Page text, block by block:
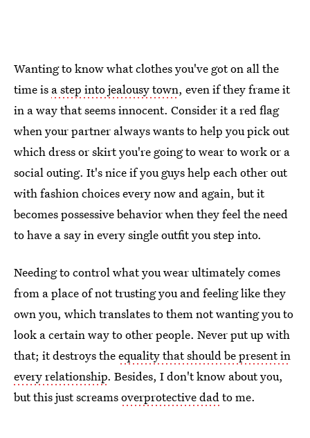
Wanting to know what clothes you've got on all the
time is a step into jealousy town, even if they frame it
in a way that seems innocent. Consider it a red flag
when your partner always wants to help you pick out
which dress or skirt you're going to wear to work or a
social outing. It's nice if you guys help each other out
with fashion choices every now and again, but it
becomes possessive behavior when they feel the need
to have a say in every single outfit you step into.
Needing to control what you wear ultimately comes
from a place of not trusting you and feeling like they
own you, which translates to them not wanting you to
look a certain way to other people. Never put up with
that; it destroys theequality that should be present in
every relationship. Besides, I don't know about you,
but this just screamsoverprotective dad to me.